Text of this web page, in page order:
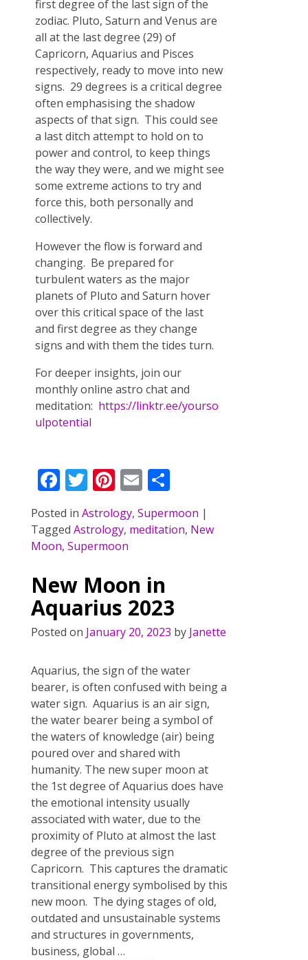
first degree of the last sign of the
zodiac. Pluto, Saturn and Venus are
all at the last degree (29) of
Capricorn, Aquarius and Pisces
respectively, ready to move into new
signs. 29 degrees is a critical degree
often emphasising the shadow
aspects of that sign. This could see
a last ditch attempt to hold on to
power and control, to keep things
the way they were, and we might see
some extreme actions to try and
force this, both personally and
collectively.
However the flow is forward and
changing. Be prepared for
turbulent waters as the major
planets of Pluto and Saturn hover
over this critical space of the last
and first degree as they change
signs and with them the tides turn.
For deeper insights, join our
monthly online astro chat and
meditation: https://linktr.ee/yourso
ulpotential
F
ac
e
b
o
k
T
w
itt
er
Pi
er
e
E
m
ai
S
ar
Posted in Astrology, Supermoon |
Tagged Astrology, meditation, New
Moon, Supermoon
New Moon in
Aquarius 2023
Posted on January 20, 2023 by Janette
Aquarius, the sign of the water
bearer, is often confused with being a
water sign. Aquarius is an air sign,
the water bearer being a symbol of
the waters of knowledge (air) being
poured over and shared with
humanity. The new super moon at
the 1st degree of Aquarius does have
the emotional intensity usually
associated with water, due to the
proximity of Pluto at almost the last
degree of the previous sign
Capricorn. This captures the dramatic
transitional energy symbolised by this
new moon. The dying stages of old,
outdated and unsustainable systems
and structures in governments,
business, global …